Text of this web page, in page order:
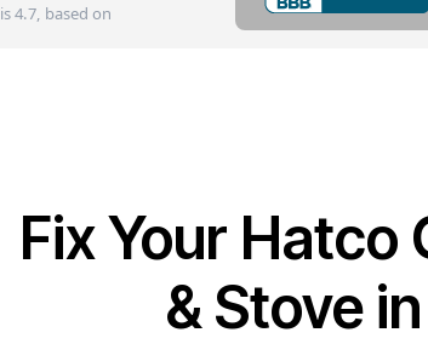
4.7, based on
Fix Your Hatco
& Stove